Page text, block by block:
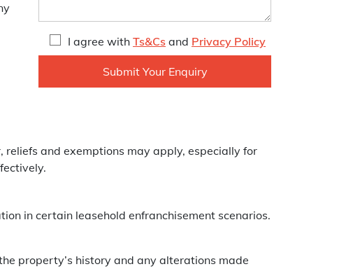
I agree with Ts&Cs and Privacy Policy
reliefs and exemptions may apply, especially for
in certain leasehold enfranchisement scenarios.
property’s history and any alterations made